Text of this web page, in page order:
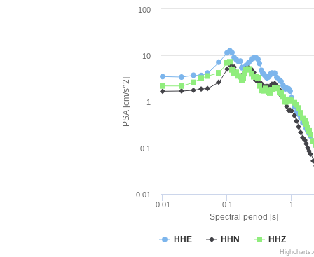
Spectral period [s]
PSA [cm/s^2]
HHE HHN HHZ
0.01 0.1 1
0.01
0.1
1
10
100